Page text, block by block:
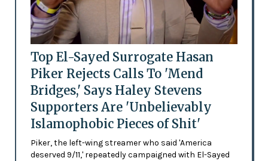
Top El-Sayed Surrogate Hasan
Piker Rejects Calls To 'Mend
Bridges,' Says Haley Stevens
Supporters Are 'Unbelievably
Islamophobic Pieces of Shit'
Piker, the left-wing streamer who said 'America
deserved 9/11,' repeatedly campaigned with El-Sayed